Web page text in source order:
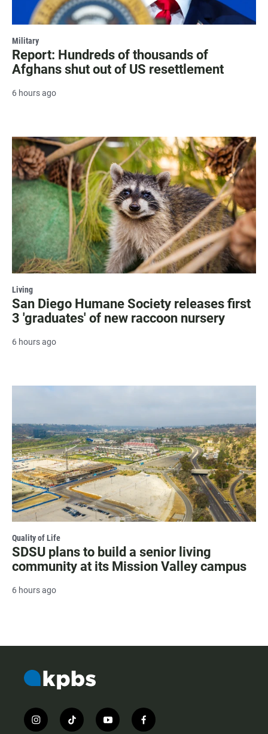
Military
Report: Hundreds of thousands of
Afghans shut out of US resettlement
6 hours ago
Living
San Diego Humane Society releases first
3 'graduates' of new raccoon nursery
6 hours ago
Quality of Life
SDSU plans to build a senior living
community at its Mission Valley campus
6 hours ago
i
t
y
f